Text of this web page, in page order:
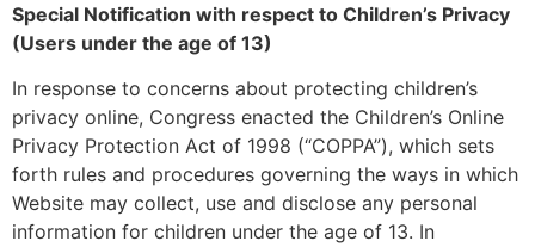
Special Notification with respect to Children’s Privacy
(Users under the age of 13)
In response to concerns about protecting children’s
privacy online, Congress enacted the Children’s Online
Privacy Protection Act of 1998 (“COPPA”), which sets
forth rules and procedures governing the ways in which
Website may collect, use and disclose any personal
information for children under the age of 13. In